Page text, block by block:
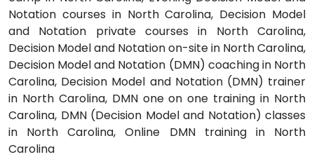
Notation courses in North Carolina, Decision Model
and Notation private courses in North Carolina,
Decision Model and Notation on-site in North Carolina,
Decision Model and Notation (DMN) coaching in North
Carolina, Decision Model and Notation (DMN) trainer
in North Carolina, DMN one on one training in North
Carolina, DMN (Decision Model and Notation) classes
in North Carolina, Online DMN training in North
Carolina